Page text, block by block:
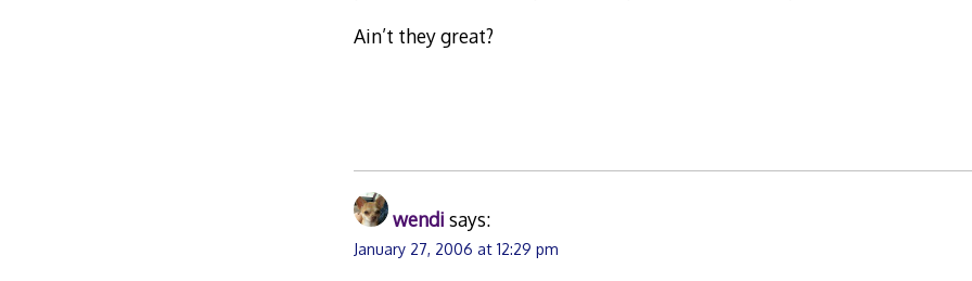
Ain’t they great?
wendi says:
January 27, 2006 at 12:29 pm